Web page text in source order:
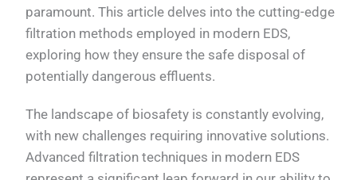
paramount. This article delves into the cutting-edge
filtration methods employed in modern EDS,
exploring how they ensure the safe disposal of
potentially dangerous effluents.
The landscape of biosafety is constantly evolving,
with new challenges requiring innovative solutions.
Advanced filtration techniques in modern EDS